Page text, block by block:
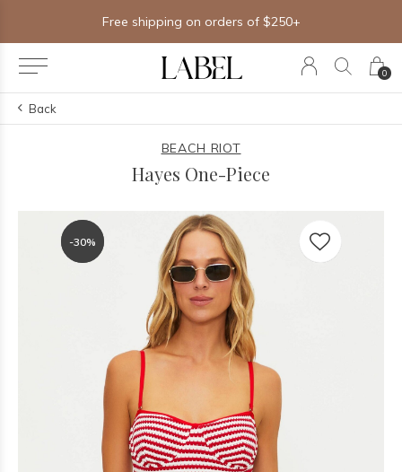
0
Free shipping on orders of $250+
Back
BEACH RIOT
Hayes One-Piece
-30%
-30%